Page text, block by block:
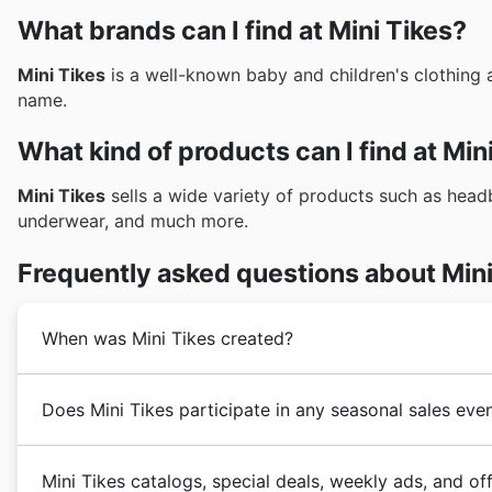
What brands can I find at Mini Tikes?
Mini Tikes is a well-known baby and children's clothing
name.
What kind of products can I find at
Mini Tikes sells a wide variety of products such as
underwear, and much more.
Frequently asked questions about
When was Mini Tikes created?
customers with high quality, fashionable and trend-
reputable store in the New Zealand market. In the
process with the addition of a large number of
Does Mini Tikes participate in any seasonal sales
Mini Tikes catalogs, special deals, weekly ads, and